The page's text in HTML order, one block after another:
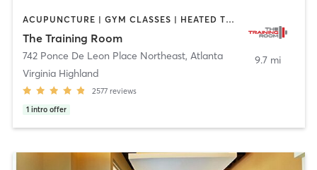
ACUPUNCTURE | GYM CLASSES | HEATED THERAPY | OTHER | PERSONAL TRAINING | STRENGTH TRAINING | WEIGHT TRAINING
The Training Room
742 Ponce De Leon Place Northeast, Atlanta
Virginia Highland
2577 reviews
1 intro offer
9.7 mi